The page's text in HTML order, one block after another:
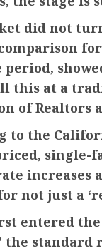
did not
for
period,
this at a
of Realtors
to the
single-
increases
not just a
entered
the standard